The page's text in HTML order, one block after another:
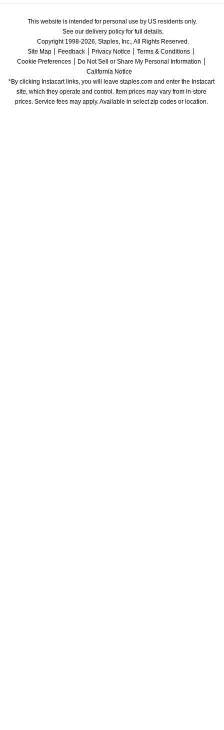
This website is intended for personal use by US residents only.
See our delivery policy for full details.
Copyright 1998-2026, Staples, Inc., All Rights Reserved.
Site Map
Feedback Privacy Notice
Terms & Conditions
Cookie Preferences
Do Not Sell or Share My Personal Information
California Notice
*By clicking Instacart links, you will leave staples.com and enter the Instacart
site, which they operate and control. Item prices may vary from in-store
prices. Service fees may apply. Available in select zip codes or location.